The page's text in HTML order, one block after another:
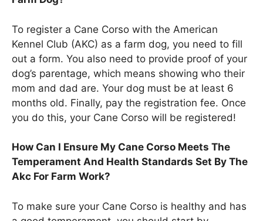
To register a Cane Corso with the American
Kennel Club (AKC) as a farm dog, you need to fill
out a form. You also need to provide proof of your
dog’s parentage, which means showing who their
mom and dad are. Your dog must be at least 6
months old. Finally, pay the registration fee. Once
you do this, your Cane Corso will be registered!
How Can I Ensure My Cane Corso Meets The
Temperament And Health Standards Set By The
Akc For Farm Work?
To make sure your Cane Corso is healthy and has